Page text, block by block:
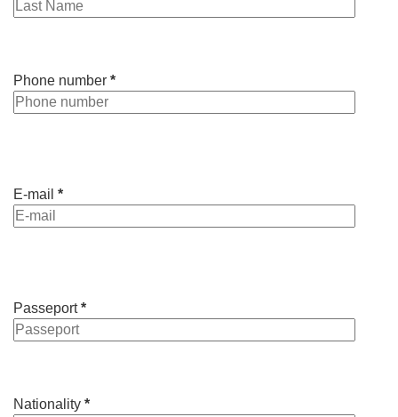
Phone number *
E-mail *
Passeport*
Nationality *